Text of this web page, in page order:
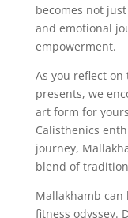
becomes not
and emotional
empowerment.
As you reflect
presents, we
art form for
Calisthenics
journey,
blend of
Mallakhamb
fitness odyssey.